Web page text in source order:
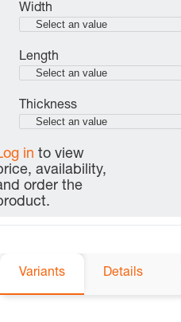
Width
Length
Thickness
in to view
availability,
order the
Variants Details